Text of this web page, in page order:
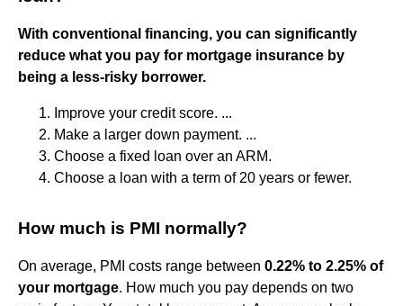
With conventional financing, you can significantly
reduce what you pay for mortgage insurance by
being a less-risky borrower.
Improve your credit score. ...
Make a larger down payment. ...
Choose a fixed loan over an ARM.
Choose a loan with a term of 20 years or fewer.
How much is PMI normally?
On average, PMI costs range between 0.22% to 2.25% of
your mortgage. How much you pay depends on two